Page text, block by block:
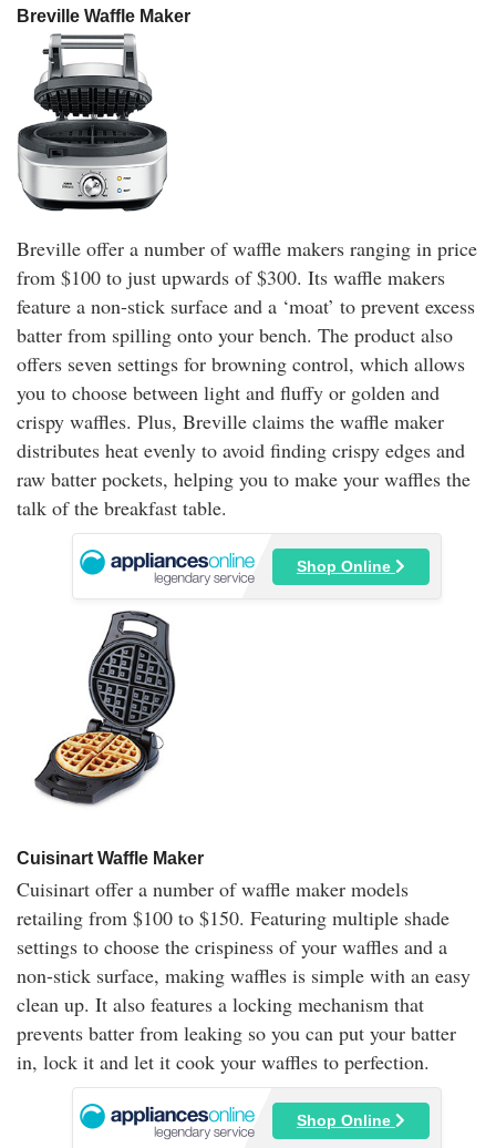
Breville Waffle Maker
Breville offer a number of waffle makers ranging in price
from $100 to just upwards of $300. Its waffle makers
feature a non-stick surface and a ‘moat’ to prevent excess
batter from spilling onto your bench. The product also
offers seven settings for browning control, which allows
you to choose between light and fluffy or golden and
crispy waffles. Plus, Breville claims the waffle maker
distributes heat evenly to avoid finding crispy edges and
raw batter pockets, helping you to make your waffles the
talk of the breakfast table.
Shop Online
Cuisinart Waffle Maker
Cuisinart offer a number of waffle maker models
retailing from $100 to $150. Featuring multiple shade
settings to choose the crispiness of your waffles and a
non-stick surface, making waffles is simple with an easy
clean up. It also features a locking mechanism that
prevents batter from leaking so you can put your batter
in, lock it and let it cook your waffles to perfection.
Shop Online